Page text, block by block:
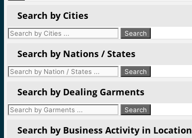
Search by Cities
Search by Nations / States
Search by Dealing Garments
Search by Business Activity in Location